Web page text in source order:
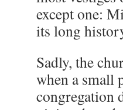
except one:
its long
Sadly, the
when a
congregation